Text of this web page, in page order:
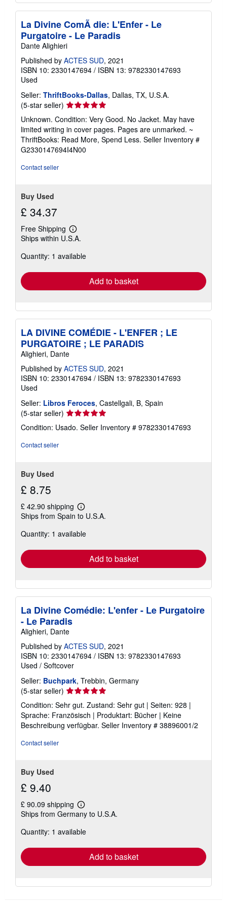
La Divine ComÃ die: L'Enfer - Le
Purgatoire - Le Paradis
Dante Alighieri
Published by ACTES SUD, 2021
ISBN 10: 2330147694 / ISBN 13: 9782330147693
Used
Seller: ThriftBooks-Dallas, Dallas, TX, U.S.A.
(5-star seller) Seller
rating
5
out
of
5
Unknown. Condition: Very Good. No Jacket. May have
limited writing in cover pages. Pages are unmarked. ~
ThriftBooks: Read More, Spend Less. Seller Inventory #
G2330147694I4N00
Contact seller
Buy Used
£ 34.37
Free Shipping
Learn
more
shipping
Ships within U.S.A.
Quantity: 1 available
Add to basket
LA DIVINE COMÉDIE - L'ENFER ; LE
PURGATOIRE ; LE PARADIS
Alighieri, Dante
Published by ACTES SUD, 2021
ISBN 10: 2330147694 / ISBN 13: 9782330147693
Used
Seller: Libros Feroces, Castellgali, B, Spain
(5-star seller) Seller
rating
5
Condition: Usado. Seller Inventory # 9782330147693
Contact seller
Buy Used
£ 8.75
£ 42.90 shipping
Learn
more
shipping
Ships from Spain to U.S.A.
Quantity: 1 available
Add to basket
La Divine Comédie: L'enfer - Le Purgatoire
- Le Paradis
Alighieri, Dante
Published by ACTES SUD, 2021
ISBN 10: 2330147694 / ISBN 13: 9782330147693
Used / Softcover
Seller: Buchpark, Trebbin, Germany
(5-star seller) Seller
rating
5
out
of
Condition: Sehr gut. Zustand: Sehr gut | Seiten: 928 |
Sprache: Französisch | Produktart: Bücher | Keine
Beschreibung verfügbar. Seller Inventory # 38896001/2
Contact seller
Buy Used
£ 9.40
£ 90.09 shipping
Learn
more
shipping
Ships from Germany to U.S.A.
Quantity: 1 available
Add to basket